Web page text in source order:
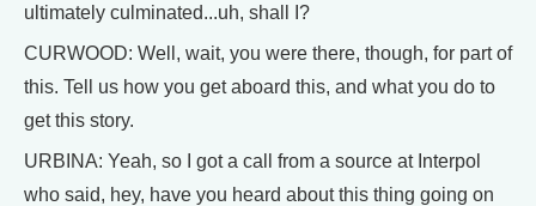
ultimately culminated...uh, shall I?
CURWOOD: Well, wait, you were there, though, for part of
this. Tell us how you get aboard this, and what you do to
get this story.
URBINA: Yeah, so I got a call from a source at Interpol
who said, hey, have you heard about this thing going on